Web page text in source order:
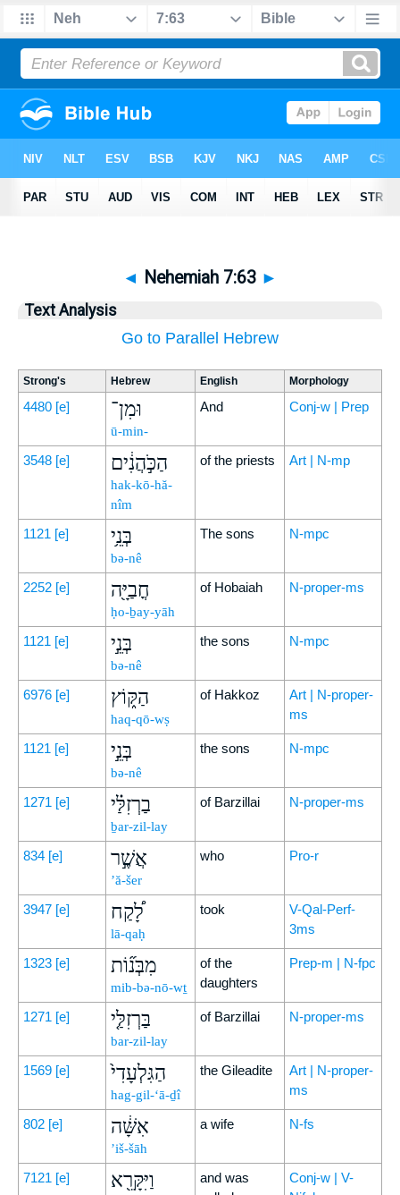
◄ Nehemiah 7:63 ►
Text Analysis
Go to Parallel Hebrew
Strong's Hebrew English Morphology
4480 [e] וּמִן־
ū-min-
And Conj-w | Prep
3548 [e] הַכֹּ֣הֲנִ֔ים
hak-kō-hă-
nîm
of the priests Art | N-mp
1121 [e] בְּנֵ֥י
bə-nê
The sons N-mpc
2252 [e] חֳבַיָּ֖ה
ḥo-ḇay-yāh
of Hobaiah N-proper-ms
1121 [e] בְּנֵ֣י
bə-nê
the sons N-mpc
6976 [e] הַקּ֑וֹץ
haq-qō-wṣ
of Hakkoz
Art | N-proper-
ms
1121 [e] בְּנֵ֣י
bə-nê
the sons N-mpc
1271 [e] בַרְזִלַּ֗י
ḇar-zil-lay
of Barzillai N-proper-ms
834 [e] אֲשֶׁ֣ר
’ă-šer
who Pro-r
3947 [e] לָ֠קַח
lā-qaḥ
took
V-Qal-Perf-
3ms
1323 [e] מִבְּנ֞וֹת
mib-bə-nō-wṯ
of the
daughters
Prep-m | N-fpc
1271 [e] בַּרְזִלַּ֤י
bar-zil-lay
of Barzillai N-proper-ms
1569 [e] הַגִּלְעָדִי֙
hag-gil-‘ā-ḏî
the Gileadite
Art | N-proper-
ms
802 [e] אִשָּׁ֔ה
’iš-šāh
a wife N-fs
7121 [e] וַיִּקָּרֵ֖א
and was
Conj-w | V-